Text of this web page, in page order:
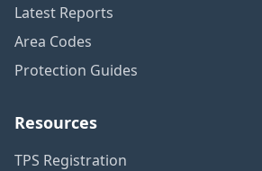
Latest Reports
Area Codes
Protection Guides
Resources
TPS Registration